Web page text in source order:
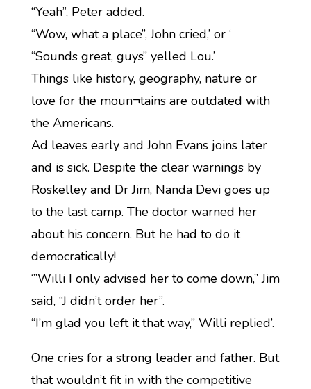
“Yeah”, Peter added.
“Wow, what a place”, John cried,’ or ‘
“Sounds great, guys” yelled Lou.’
Things like history, geography, nature or
love for the moun¬tains are outdated with
the Americans.
Ad leaves early and John Evans joins later
and is sick. Despite the clear warnings by
Roskelley and Dr Jim, Nanda Devi goes up
to the last camp. The doctor warned her
about his concern. But he had to do it
democratically!
‘”Willi I only advised her to come down,” Jim
said, “J didn’t order her”.
“I’m glad you left it that way,” Willi replied’.
One cries for a strong leader and father. But
that wouldn’t fit in with the competitive